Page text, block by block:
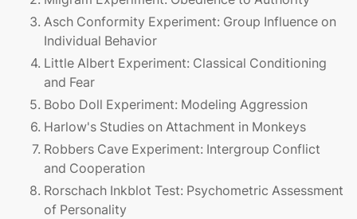
Asch Conformity Experiment: Group Influence on
Individual Behavior
Little Albert Experiment: Classical Conditioning
and Fear
Bobo Doll Experiment: Modeling Aggression
Harlow's Studies on Attachment in Monkeys
Robbers Cave Experiment: Intergroup Conflict
and Cooperation
Rorschach Inkblot Test: Psychometric Assessment
of Personality